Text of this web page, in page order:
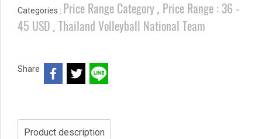
Categories : Price Range Category , Price Range : 36 -
45 USD , Thailand Volleyball National Team
Share
Product description